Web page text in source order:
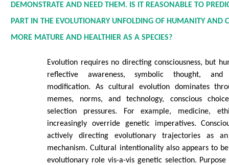
DEMONSTRATE AND NEED THEM. IS IT REASONABLE TO
PART IN THE EVOLUTIONARY UNFOLDING OF HUMANITY AND
MORE MATURE AND HEALTHIER AS A SPECIES?
Evolution requires no directing consciousness, but
reflective awareness, symbolic thought,
modification. As cultural evolution dominates
memes, norms, and technology, conscious
selection pressures. For example, medicine,
increasingly override genetic imperatives.
actively directing evolutionary trajectories as
mechanism. Cultural intentionality also appears to
evolutionary role vis-a-vis genetic selection.